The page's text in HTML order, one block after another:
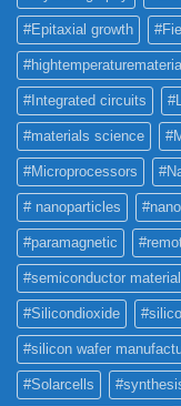
#Epitaxial growth
#Integrated circuits
#materials science
#Microprocessors
# nanoparticles
#paramagnetic
#semiconductor
#Silicondioxide
#silicon wafer
#Solarcells